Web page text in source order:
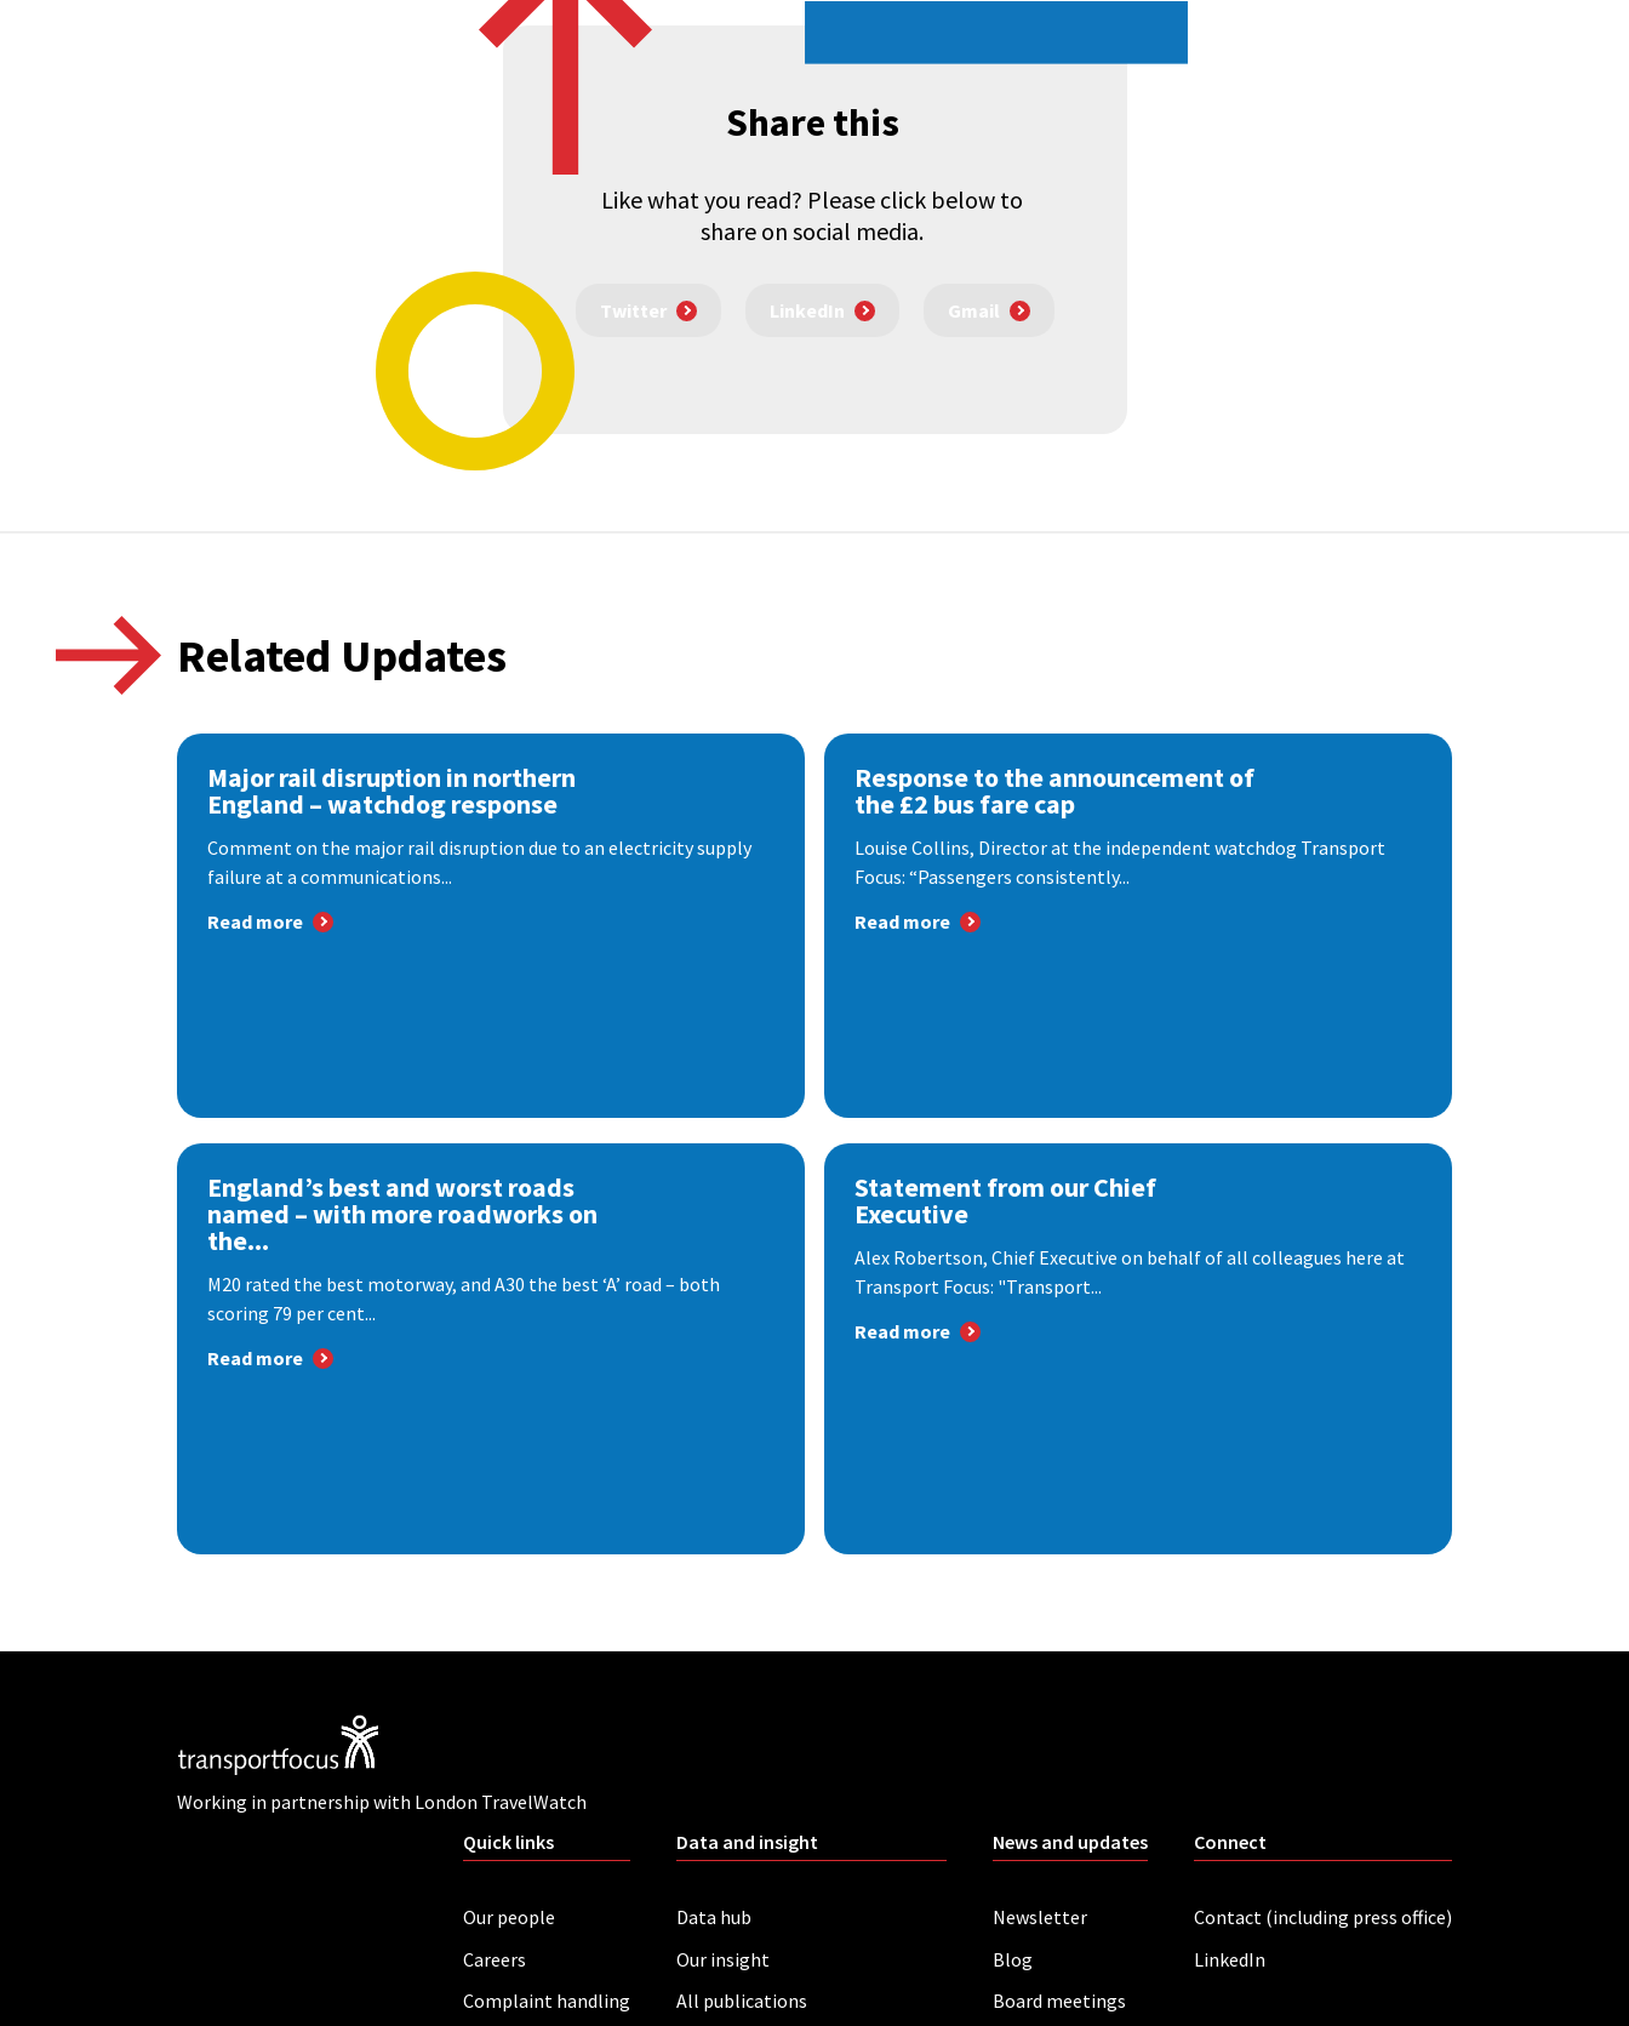
Share this
Like what you read? Please click below to
share on social media.
Twitter LinkedIn Gmail
Related Updates
Major rail disruption in northern
England – watchdog response
Comment on the major rail disruption due to an electricity supply
failure at a communications...
Read more
Response to the announcement of
the £2 bus fare cap
Louise Collins, Director at the independent watchdog Transport
Focus: “Passengers consistently...
Read more
England’s best and worst roads
named – with more roadworks on
the...
M20 rated the best motorway, and A30 the best ‘A’ road – both
scoring 79 per cent...
Read more
Statement from our Chief
Executive
Alex Robertson, Chief Executive on behalf of all colleagues here at
Transport Focus: "Transport...
Read more
Working in partnership with London TravelWatch
Quick links
Our people
Careers
Complaint handling
Data and insight
Data hub
Our insight
All publications
News and updates
Newsletter
Blog
Board meetings
Connect
Contact (including press office)
LinkedIn